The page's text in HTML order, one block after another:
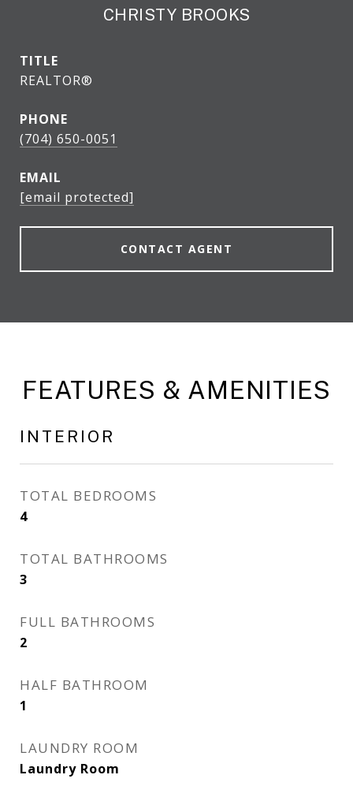
CHRISTY BROOKS
TITLE
REALTOR®
PHONE
(704) 650-0051
EMAIL
[email protected]
CONTACT AGENT
FEATURES & AMENITIES
INTERIOR
TOTAL BEDROOMS
4
TOTAL BATHROOMS
3
FULL BATHROOMS
2
HALF BATHROOM
1
LAUNDRY ROOM
Laundry Room